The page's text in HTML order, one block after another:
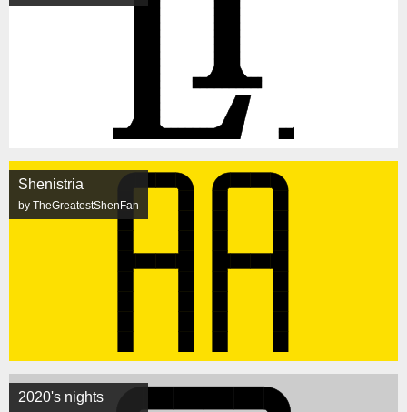
Shenistria
by TheGreatestShenFan
2020's nights